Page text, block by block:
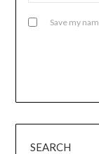
Save my
SEARCH